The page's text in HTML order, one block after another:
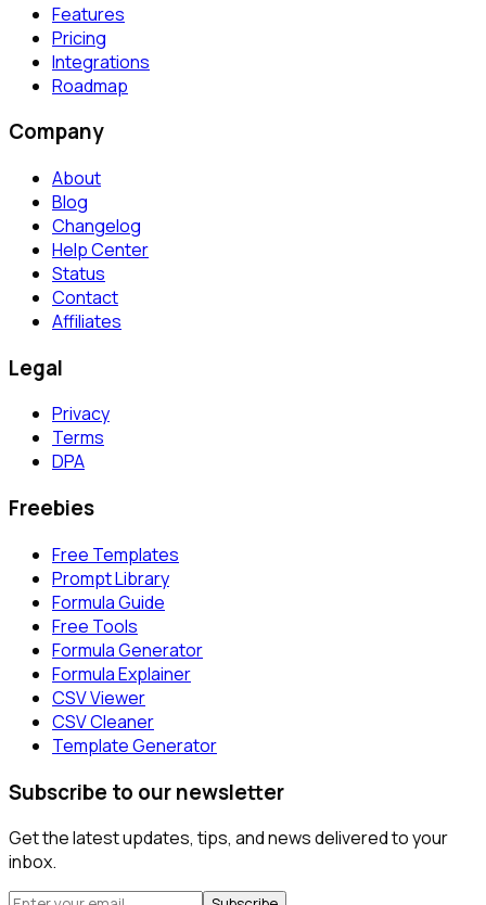
Features
Pricing
Integrations
Roadmap
Company
About
Blog
Changelog
Help Center
Status
Contact
Affiliates
Legal
Privacy
Terms
DPA
Freebies
Free Templates
Prompt Library
Formula Guide
Free Tools
Formula Generator
Formula Explainer
CSV Viewer
CSV Cleaner
Template Generator
Subscribe to our newsletter
Get the latest updates, tips, and news delivered to your
inbox.